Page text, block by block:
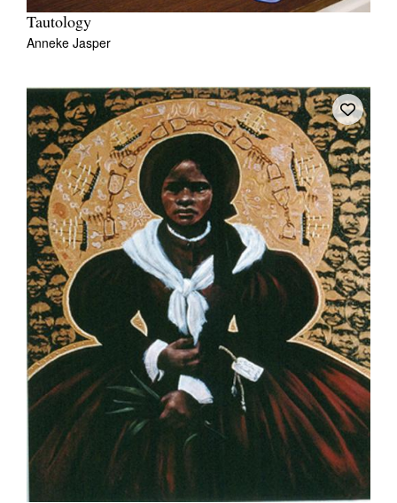
Tautology
Anneke Jasper